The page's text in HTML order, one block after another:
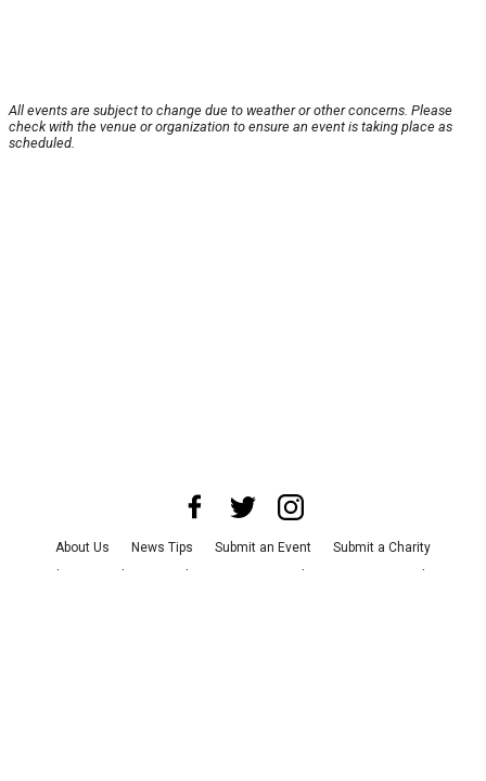
All events are subject to change due to weather or other concerns. Please
check with the venue or organization to ensure an event is taking place as
scheduled.
About Us News Tips Submit an Event
Submit a Charity